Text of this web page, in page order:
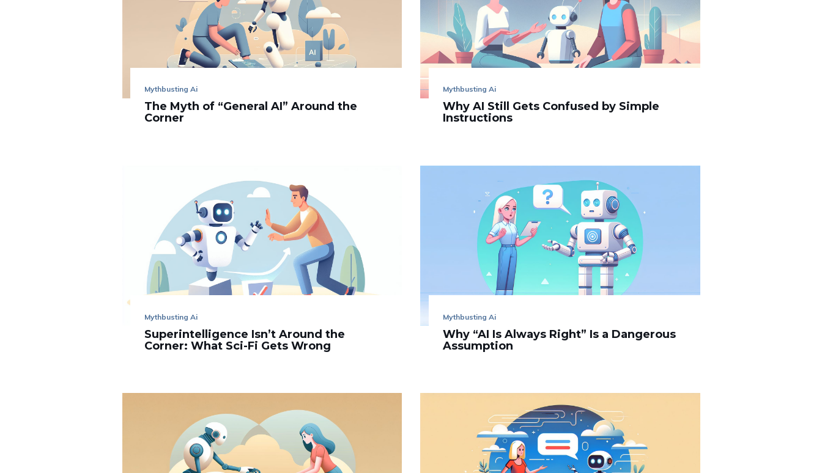
Mythbusting Ai
The Myth of “General AI” Around the
Corner
Mythbusting Ai
Why AI Still Gets Confused by Simple
Instructions
Mythbusting Ai
Superintelligence Isn’t Around the
Corner: What Sci-Fi Gets Wrong
Mythbusting Ai
Why “AI Is Always Right” Is a Dangerous
Assumption